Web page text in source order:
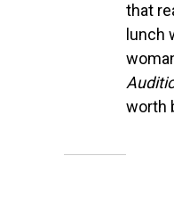
that
lunch
worth